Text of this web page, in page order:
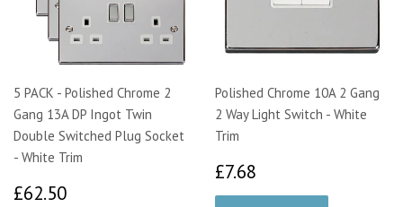
5 PACK - Polished Chrome 2
Gang 13A DP Ingot Twin
Double Switched Plug Socket
- White Trim
£62.50
Polished Chrome 10A 2 Gang
2 Way Light Switch - White
Trim
£7.68